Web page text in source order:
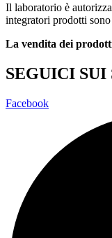
Il laboratorio è
integratori prodotti
La vendita dei
SEGUICI SUI
Facebook